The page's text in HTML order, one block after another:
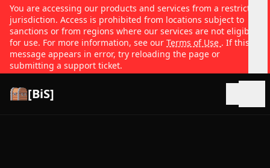
You are accessing our products and services from a restricted
jurisdiction. Access is prohibited from locations subject to
sanctions or from regions where our services are not eligible
for use. For more information, see our Terms of Use . If this
message appears in error, try reloading the page or
submitting a support ticket.
[BiS]